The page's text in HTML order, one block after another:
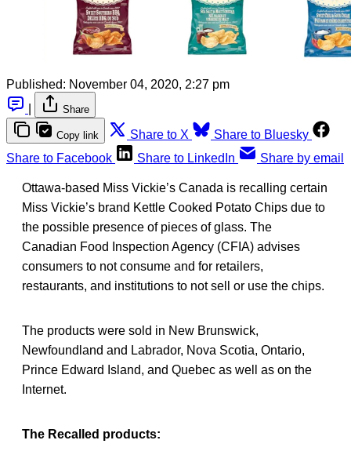
Published: November 04, 2020, 2:27 pm
Share
Copy link Share to X
Share to Bluesky
Share to Facebook
Share to LinkedIn Share by email
Ottawa-based Miss Vickie’s Canada is recalling certain
Miss Vickie’s brand Kettle Cooked Potato Chips due to
the possible presence of pieces of glass. The
Canadian Food Inspection Agency (CFIA) advises
consumers to not consume and for retailers,
restaurants, and institutions to not sell or use the chips.
The products were sold in New Brunswick,
Newfoundland and Labrador, Nova Scotia, Ontario,
Prince Edward Island, and Quebec as well as on the
Internet.
The Recalled products: